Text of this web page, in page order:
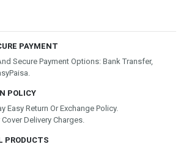
PAYMENT
Secure Payment Options: Bank Transfer,
POLICY
Easy Return Or Exchange Policy.
Delivery Charges.
PRODUCTS